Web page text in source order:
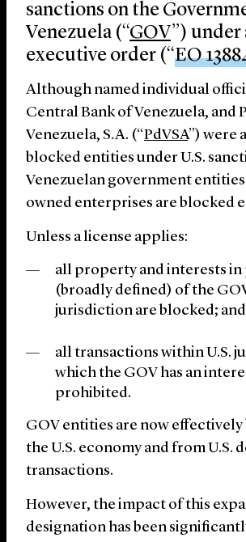
sanctions on the
Venezuela (“GOV”) under
executive order (“EO
Although named individual
Central Bank of Venezuela, and
Venezuela, S.A. (“PdVSA”) were
blocked entities under U.S.
Venezuelan government
owned enterprises are blocked
Unless a license applies:
all property and interests
(broadly defined) of the
jurisdiction are blocked; and
all transactions within U.S.
which the GOV has an
prohibited.
GOV entities are now
the U.S. economy and from U.S.
transactions.
However, the impact of this
designation has been